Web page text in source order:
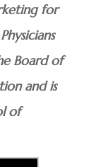
for
Board of
and is
of